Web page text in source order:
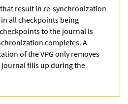
that result in re-synchronization
all checkpoints being
to the journal is
completes. A
of the VPG only removes
fills up during the